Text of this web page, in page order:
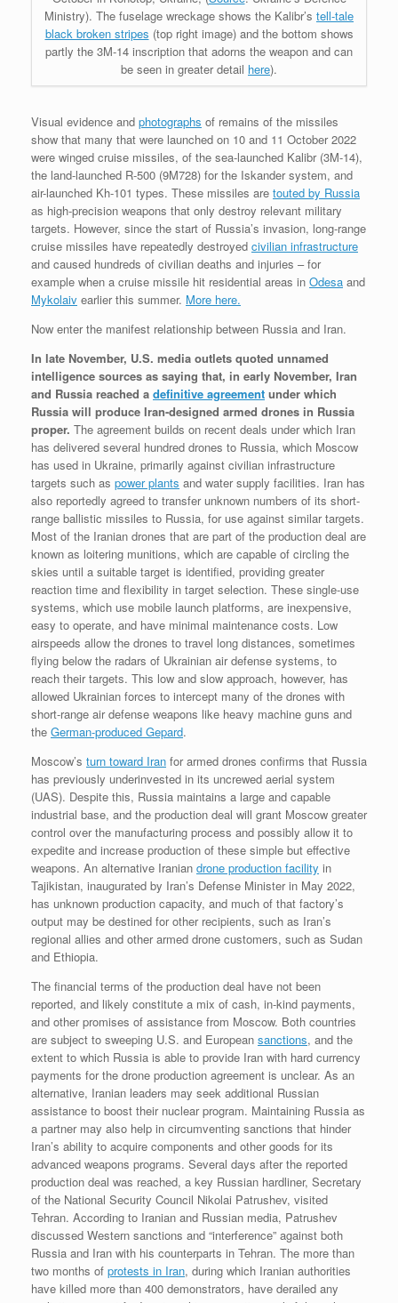
Ministry). The fuselage wreckage shows the Kalibr’s tell-tale
black broken stripes (top right image) and the bottom shows
partly the 3M-14 inscription that adorns the weapon and can
be seen in greater detail here).
Visual evidence and photographs of remains of the missiles
show that many that were launched on 10 and 11 October 2022
were winged cruise missiles, of the sea-launched Kalibr (3M-14),
the land-launched R-500 (9M728) for the Iskander system, and
air-launched Kh-101 types. These missiles are touted by Russia
as high-precision weapons that only destroy relevant military
targets. However, since the start of Russia’s invasion, long-range
cruise missiles have repeatedly destroyed civilian infrastructure
and caused hundreds of civilian deaths and injuries – for
example when a cruise missile hit residential areas in Odesa and
Mykolaiv earlier this summer. More here.
Now enter the manifest relationship between Russia and Iran.
In late November, U.S. media outlets quoted unnamed
intelligence sources as saying that, in early November, Iran
and Russia reached a definitive agreement under which
Russia will produce Iran-designed armed drones in Russia
proper. The agreement builds on recent deals under which Iran
has delivered several hundred drones to Russia, which Moscow
has used in Ukraine, primarily against civilian infrastructure
targets such as power plants and water supply facilities. Iran has
also reportedly agreed to transfer unknown numbers of its short-
range ballistic missiles to Russia, for use against similar targets.
Most of the Iranian drones that are part of the production deal are
known as loitering munitions, which are capable of circling the
skies until a suitable target is identified, providing greater
reaction time and flexibility in target selection. These single-use
systems, which use mobile launch platforms, are inexpensive,
easy to operate, and have minimal maintenance costs. Low
airspeeds allow the drones to travel long distances, sometimes
flying below the radars of Ukrainian air defense systems, to
reach their targets. This low and slow approach, however, has
allowed Ukrainian forces to intercept many of the drones with
short-range air defense weapons like heavy machine guns and
the German-produced Gepard.
Moscow’s turn toward Iran for armed drones confirms that Russia
has previously underinvested in its uncrewed aerial system
(UAS). Despite this, Russia maintains a large and capable
industrial base, and the production deal will grant Moscow greater
control over the manufacturing process and possibly allow it to
expedite and increase production of these simple but effective
weapons. An alternative Iranian drone production facility in
Tajikistan, inaugurated by Iran’s Defense Minister in May 2022,
has unknown production capacity, and much of that factory’s
output may be destined for other recipients, such as Iran’s
regional allies and other armed drone customers, such as Sudan
and Ethiopia.
The financial terms of the production deal have not been
reported, and likely constitute a mix of cash, in-kind payments,
and other promises of assistance from Moscow. Both countries
are subject to sweeping U.S. and European sanctions, and the
extent to which Russia is able to provide Iran with hard currency
payments for the drone production agreement is unclear. As an
alternative, Iranian leaders may seek additional Russian
assistance to boost their nuclear program. Maintaining Russia as
a partner may also help in circumventing sanctions that hinder
Iran’s ability to acquire components and other goods for its
advanced weapons programs. Several days after the reported
production deal was reached, a key Russian hardliner, Secretary
of the National Security Council Nikolai Patrushev, visited
Tehran. According to Iranian and Russian media, Patrushev
discussed Western sanctions and “interference” against both
Russia and Iran with his counterparts in Tehran. The more than
two months of protests in Iran, during which Iranian authorities
have killed more than 400 demonstrators, have derailed any